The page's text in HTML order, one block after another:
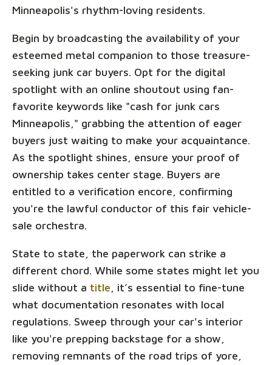
Minneapolis's rhythm-loving residents.
Begin by broadcasting the availability of your
esteemed metal companion to those treasure-
seeking junk car buyers. Opt for the digital
spotlight with an online shoutout using fan-
favorite keywords like "cash for junk cars
Minneapolis," grabbing the attention of eager
buyers just waiting to make your acquaintance.
As the spotlight shines, ensure your proof of
ownership takes center stage. Buyers are
entitled to a verification encore, confirming
you're the lawful conductor of this fair vehicle-
sale orchestra.
State to state, the paperwork can strike a
different chord. While some states might let you
slide without a title , it’s essential to fine-tune
what documentation resonates with local
regulations. Sweep through your car's interior
like you're prepping backstage for a show,
removing remnants of the road trips of yore,